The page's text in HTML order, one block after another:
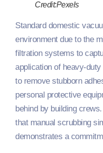
Credit:Pexels
Standard domestic
environment due to the
filtration systems to
application of heavy-
to remove stubborn
personal protective
behind by building
that manual scrubbing
demonstrates a